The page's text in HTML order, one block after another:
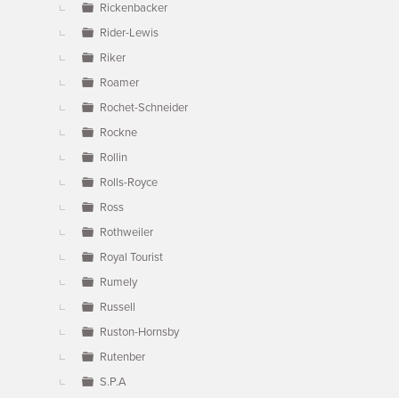
Rickenbacker
Rider-Lewis
Riker
Roamer
Rochet-Schneider
Rockne
Rollin
Rolls-Royce
Ross
Rothweiler
Royal Tourist
Rumely
Russell
Ruston-Hornsby
Rutenber
S.P.A